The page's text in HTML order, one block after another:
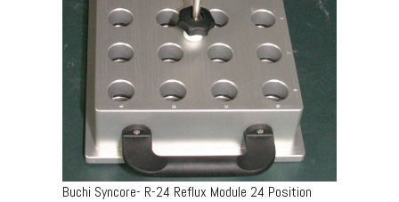
Buchi Syncore- R-24 Reflux Module 24 Position